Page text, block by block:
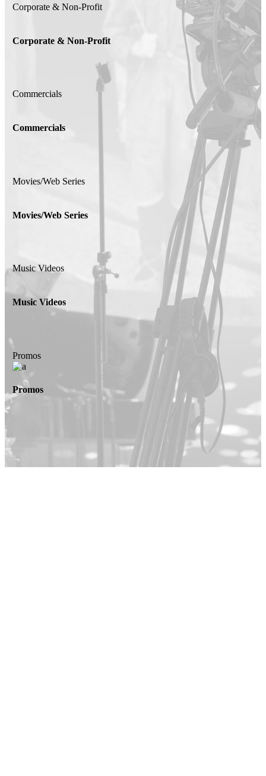
Corporate & Non-Profit
Corporate & Non-Profit
Commercials
Commercials
Movies/Web Series
Movies/Web Series
Music Videos
Music Videos
Promos
Promos